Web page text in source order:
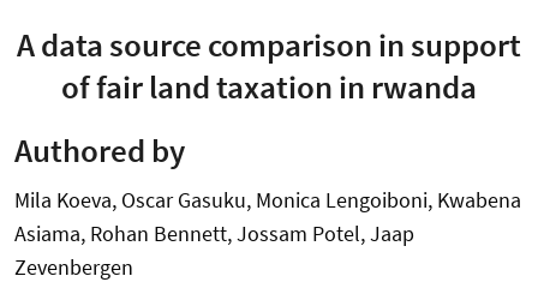
A data source comparison in support
of fair land taxation in rwanda
Authored by
Mila Koeva, Oscar Gasuku, Monica Lengoiboni, Kwabena
Asiama, Rohan Bennett, Jossam Potel, Jaap
Zevenbergen